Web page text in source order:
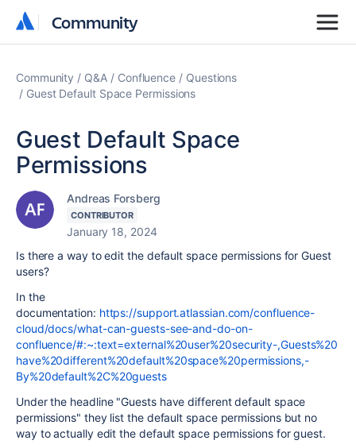
Community
Community
Community Q&A Confluence
Questions
Guest Default Space Permissions
Guest Default Space
Permissions
Andreas Forsberg
CONTRIBUTOR
January 18, 2024
Is there a way to edit the default space permissions for Guest
users?
In the
documentation: https://support.atlassian.com/confluence-
cloud/docs/what-can-guests-see-and-do-on-
confluence/#:~:text=external%20user%20security-,Guests%20
have%20different%20default%20space%20permissions,-
By%20default%2C%20guests
Under the headline "Guests have different default space
permissions" they list the default space permissions but no
way to actually edit the default space permissions for guest.